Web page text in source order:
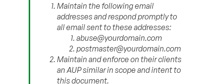
Maintain the following email
addresses and respond promptly to
all email sent to these addresses:
abuse@yourdomain.com
postmaster@yourdomain.com
Maintain and enforce on their clients
an AUP similar in scope and intent to
this document.